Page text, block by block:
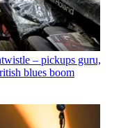
– pickups guru,
blues boom